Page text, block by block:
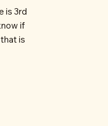
is 3rd
if
is